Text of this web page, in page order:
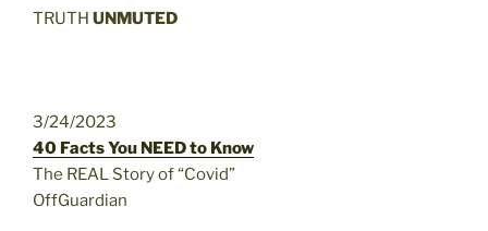
TRUTH UNMUTED
3/24/2023
40 Facts You NEED to Know
The REAL Story of “Covid”
OffGuardian